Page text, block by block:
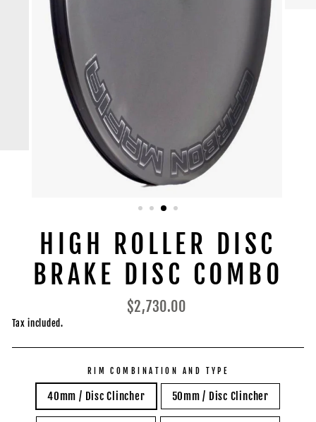
HIGH ROLLER DISC
BRAKE DISC COMBO
Regular
$2,730.00
Tax included.
RIM COMBINATION AND TYPE
40mm / Disc Clincher 50mm / Disc Clincher